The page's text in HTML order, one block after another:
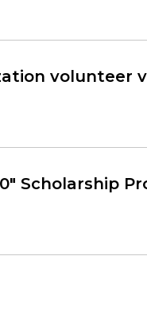
volunteer
Scholarship